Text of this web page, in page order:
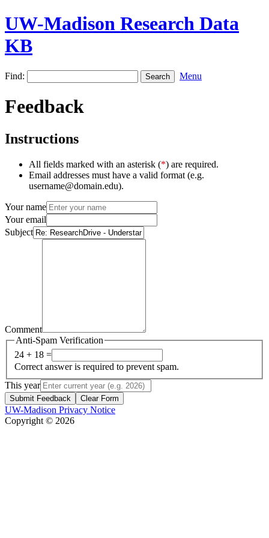
UW-Madison Research Data
KB
Find: Menu
Feedback
Instructions
All fields marked with an asterisk (*) are required.
Email addresses must have a valid format (e.g.
username@domain.edu).
Your name
Your email
Subject
Comment
Anti-Spam Verification
24 + 18 =
Correct answer is required to prevent spam.
This year
Submit Feedback Clear Form
UW-Madison Privacy Notice
Copyright © 2026